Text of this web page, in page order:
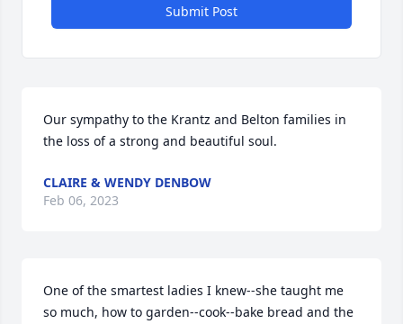
Submit Post
Our sympathy to the Krantz and Belton families in
the loss of a strong and beautiful soul.
CLAIRE & WENDY DENBOW
Feb 06, 2023
One of the smartest ladies I knew--she taught me
so much, how to garden--cook--bake bread and the